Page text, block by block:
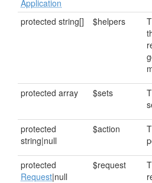
Application
protected string[] $helpers
protected array $sets
protected
string|null
$action
protected
Request|null
$request